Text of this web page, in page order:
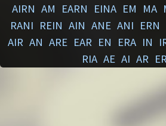
AIRN AM EARN EINA EM MA
RANI REIN AIN ANE ANI ERN
AIR AN ARE EAR EN ERA IN
RIA AE AI AR ER